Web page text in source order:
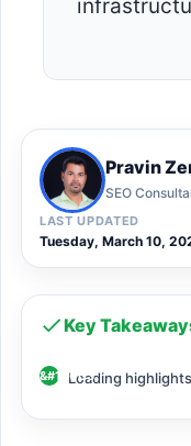
Pravin
SEO
LAST UPDATED
Tuesday, March 10,
Key
Loading